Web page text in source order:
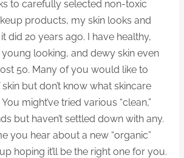
to carefully selected non-toxic
products, my skin looks and
did 20 years ago. I have healthy,
looking, and dewy skin even
50. Many of you would like to
but don’t know what skincare
might’ve tried various “clean,”
but haven’t settled down with any.
you hear about a new “organic”
hoping it’ll be the right one for you.